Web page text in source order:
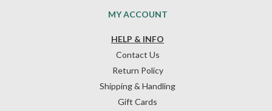
HELP & INFO
Contact Us
Return Policy
Shipping & Handling
Gift Cards
MY ACCOUNT